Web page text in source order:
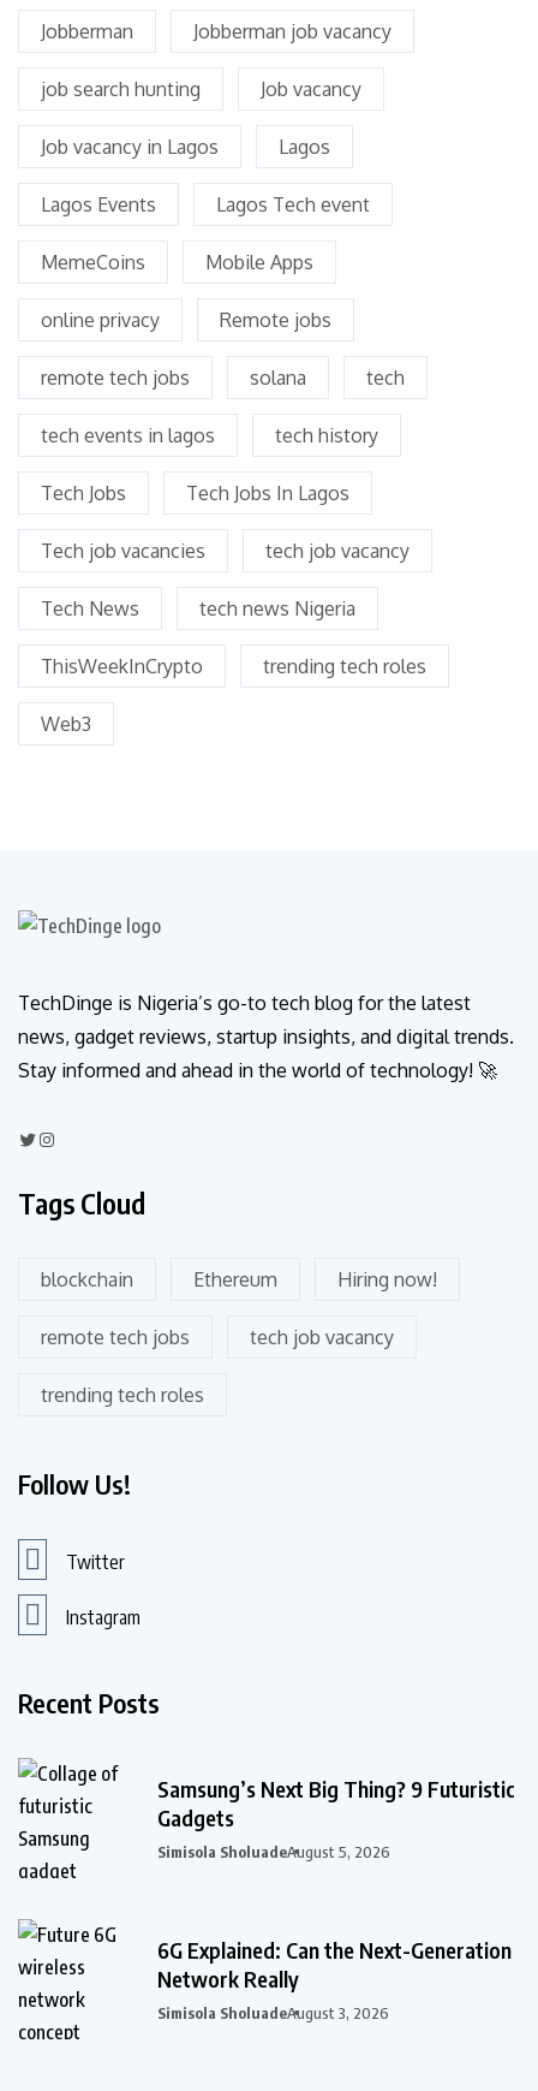
Jobberman Jobberman job vacancy
job search hunting Job vacancy
Job vacancy in Lagos Lagos
Lagos Events Lagos Tech event
MemeCoins Mobile Apps
online privacy Remote jobs
remote tech jobs solana tech
tech events in lagos tech history
Tech Jobs Tech Jobs In Lagos
Tech job vacancies tech job vacancy
Tech News tech news Nigeria
ThisWeekInCrypto trending tech roles
Web3
TechDinge is Nigeria’s go-to tech blog for the latest
news, gadget reviews, startup insights, and digital trends.
Stay informed and ahead in the world of technology! 🚀
Tags Cloud
blockchain Ethereum Hiring now!
remote tech jobs tech job vacancy
trending tech roles
Follow Us!
Twitter
Instagram
Recent Posts
Samsung’s Next Big Thing? 9 Futuristic
Gadgets
Simisola SholuadeAugust 5, 2026
6G Explained: Can the Next-Generation
Network Really
Simisola SholuadeAugust 3, 2026